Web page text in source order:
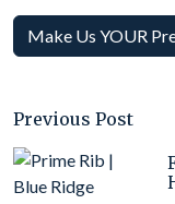
Make Us YOUR
Previous Post